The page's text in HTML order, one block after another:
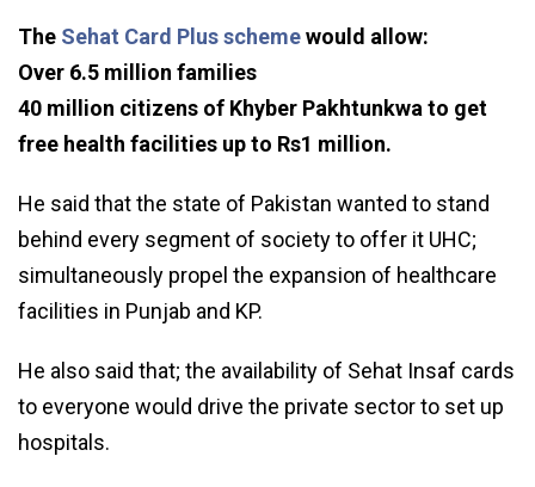
The Sehat Card Plus schemewould allow:
Over 6.5 million families
40 million citizens of Khyber Pakhtunkwa to get
free health facilities up to Rs1 million.
He said that the state of Pakistan wanted to stand
behind every segment of society to offer it UHC;
simultaneously propel the expansion of healthcare
facilities in Punjab and KP.
He also said that; the availability of Sehat Insaf cards
to everyone would drive the private sector to set up
hospitals.